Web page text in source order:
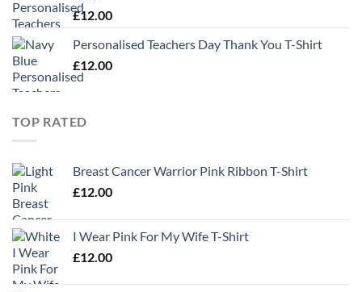
£12.00
Personalised Teachers Day Thank You T-Shirt
£12.00
TOP RATED
Breast Cancer Warrior Pink Ribbon T-Shirt
£12.00
I Wear Pink For My Wife T-Shirt
£12.00